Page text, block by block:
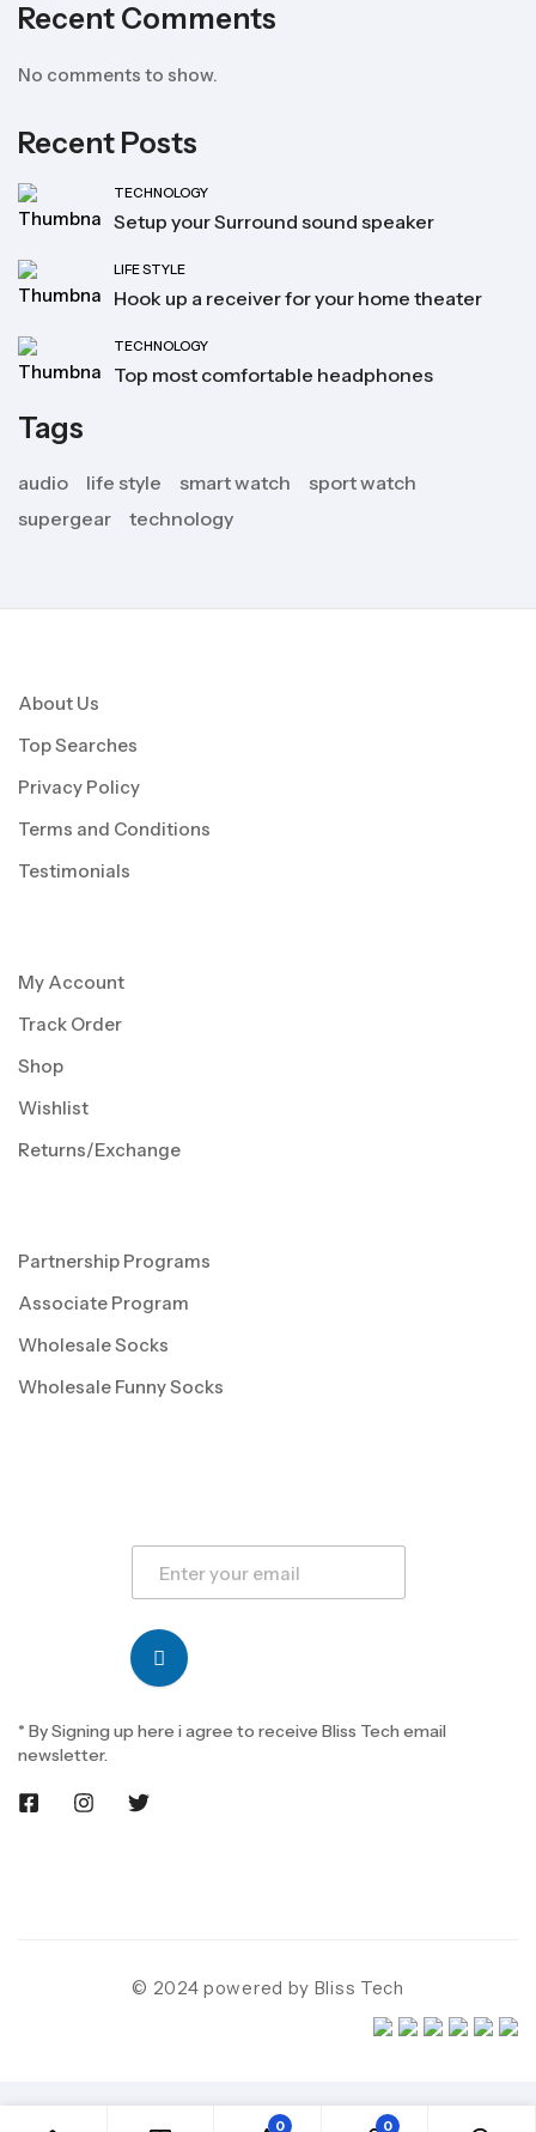
Recent Comments
No comments to show.
Recent Posts
TECHNOLOGY
Setup your Surround sound speaker
LIFE STYLE
Hook up a receiver for your home theater
TECHNOLOGY
Top most comfortable headphones
Tags
audio life style smart watch
sport watch
supergear
technology
About Us
Top Searches
Privacy Policy
Terms and Conditions
Testimonials
My Account
Track Order
Shop
Wishlist
Returns/Exchange
Partnership Programs
Associate Program
Wholesale Socks
Wholesale Funny Socks
* By Signing up here i agree to receive Bliss Tech email
newsletter.
© 2024 powered by Bliss Tech
0 0